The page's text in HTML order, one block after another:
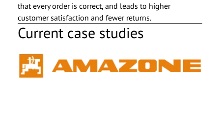
that every order is correct, and leads to higher
customer satisfaction and fewer returns.
Current case studies